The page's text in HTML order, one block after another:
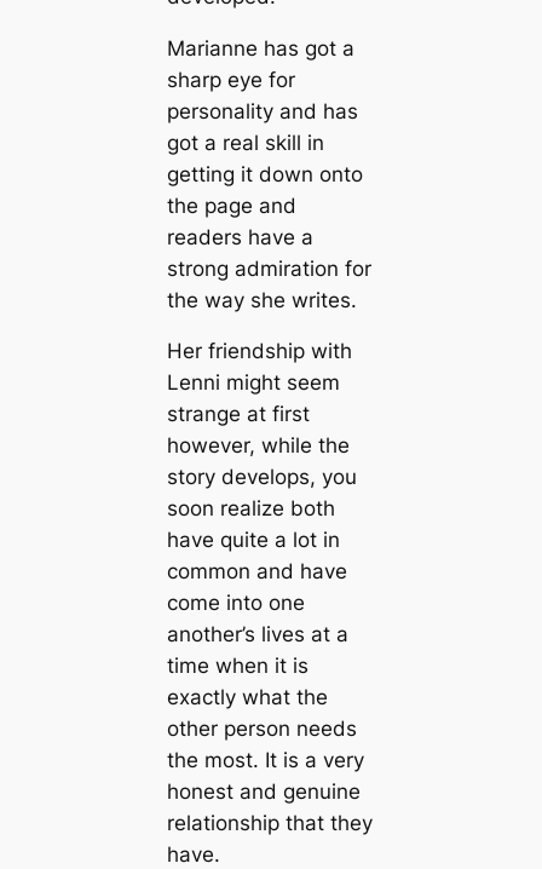
Marianne has got a
sharp eye for
personality and has
got a real skill in
getting it down onto
the page and
readers have a
strong admiration for
the way she writes.
Her friendship with
Lenni might seem
strange at first
however, while the
story develops, you
soon realize both
have quite a lot in
common and have
come into one
another’s lives at a
time when it is
exactly what the
other person needs
the most. It is a very
honest and genuine
relationship that they
have.